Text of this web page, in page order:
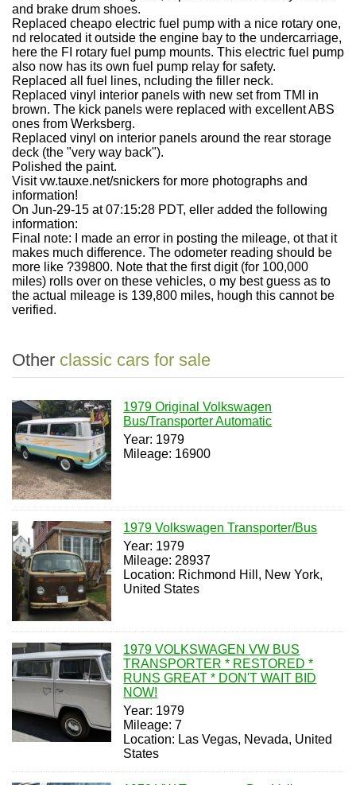
and brake drum shoes.
Replaced cheapo electric fuel pump with a nice rotary one,
nd relocated it outside the engine bay to the undercarriage,
here the FI rotary fuel pump mounts. This electric fuel pump
also now has its own fuel pump relay for safety.
Replaced all fuel lines, ncluding the filler neck.
Replaced vinyl interior panels with new set from TMI in
brown. The kick panels were replaced with excellent ABS
ones from Werksberg.
Replaced vinyl on interior panels around the rear storage
deck (the "very way back").
Polished the paint.
Visit vw.tauxe.net/snickers for more photographs and
information!
On Jun-29-15 at 07:15:28 PDT, eller added the following
information:
Final note: I made an error in posting the mileage, ot that it
makes much difference. The odometer reading should be
more like ?39800. Note that the first digit (for 100,000
miles) rolls over on these vehicles, o my best guess as to
the actual mileage is 139,800 miles, hough this cannot be
verified.
Other classic cars for sale
1979 Original Volkswagen
Bus/Transporter Automatic
Year: 1979
Mileage: 16900
1979 Volkswagen Transporter/Bus
Year: 1979
Mileage: 28937
Location: Richmond Hill, New York,
United States
1979 VOLKSWAGEN VW BUS
TRANSPORTER * RESTORED *
RUNS GREAT * DON'T WAIT BID
NOW!
Year: 1979
Mileage: 7
Location: Las Vegas, Nevada, United
States